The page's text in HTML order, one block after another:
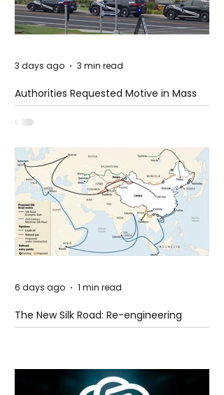
Authorities Requested Motive in Mass
Shooting at the Fast Food Restaurant in
Idaho
3 days ago 3 min read
The New Silk Road: Re-engineering
Global Trade Routes
6 days ago 1 min read